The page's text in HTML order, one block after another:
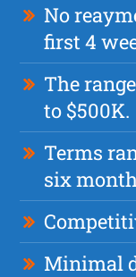
No
first 4
The
to $500K.
Terms
six
Minimal